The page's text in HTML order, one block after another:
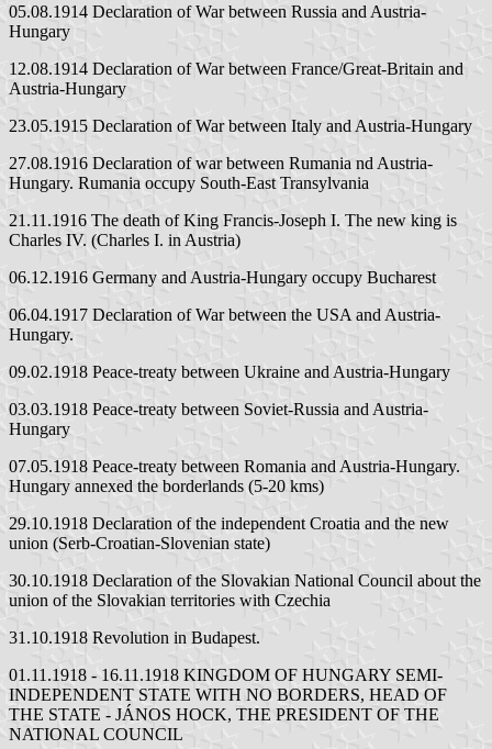
05.08.1914 Declaration of War between Russia and Austria-
Hungary
12.08.1914 Declaration of War between France/Great-Britain and
Austria-Hungary
23.05.1915 Declaration of War between Italy and Austria-Hungary
27.08.1916 Declaration of war between Rumania nd Austria-
Hungary. Rumania occupy South-East Transylvania
21.11.1916 The death of King Francis-Joseph I. The new king is
Charles IV. (Charles I. in Austria)
06.12.1916 Germany and Austria-Hungary occupy Bucharest
06.04.1917 Declaration of War between the USA and Austria-
Hungary.
09.02.1918 Peace-treaty between Ukraine and Austria-Hungary
03.03.1918 Peace-treaty between Soviet-Russia and Austria-
Hungary
07.05.1918 Peace-treaty between Romania and Austria-Hungary.
Hungary annexed the borderlands (5-20 kms)
29.10.1918 Declaration of the independent Croatia and the new
union (Serb-Croatian-Slovenian state)
30.10.1918 Declaration of the Slovakian National Council about the
union of the Slovakian territories with Czechia
31.10.1918 Revolution in Budapest.
01.11.1918 - 16.11.1918 KINGDOM OF HUNGARY SEMI-
INDEPENDENT STATE WITH NO BORDERS, HEAD OF
THE STATE - JÁNOS HOCK, THE PRESIDENT OF THE
NATIONAL COUNCIL